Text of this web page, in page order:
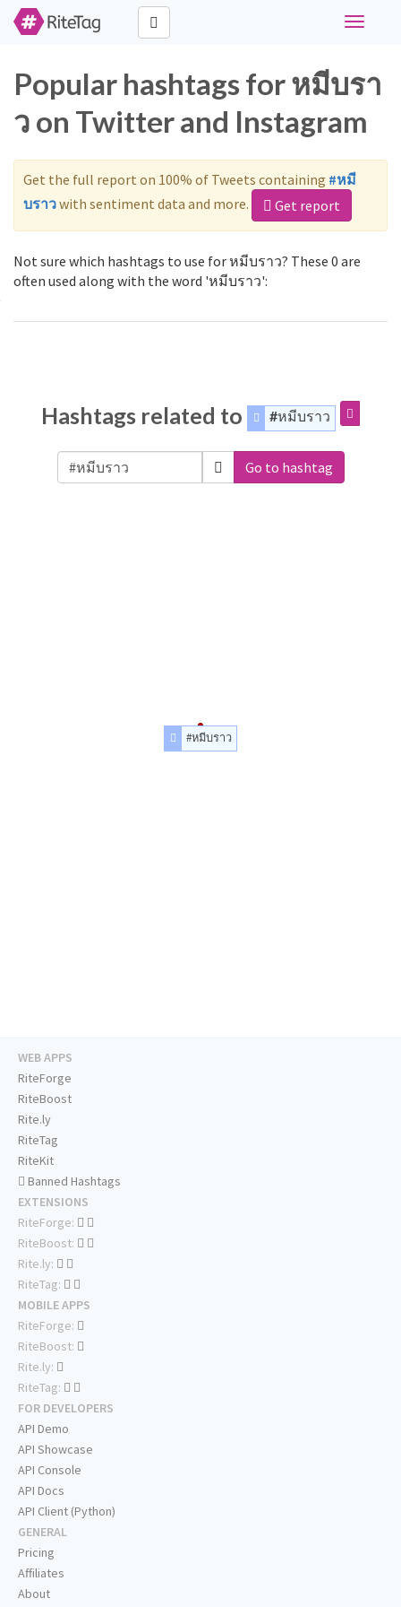
Toggle
Popular hashtags for หมีบรา
ว on Twitter and Instagram
Get the full report on 100% of Tweets containing #หมี
บราวwith sentiment data and more. Get report
Not sure which hashtags to use for หมีบราว? These 0 are
often used along with the word 'หมีบราว':
Hashtags related to #หมีบราว
Go to hashtag
#หมีบราว
WEB APPS
RiteForge
RiteBoost
Rite.ly
RiteTag
RiteKit
Banned Hashtags
EXTENSIONS
RiteForge:
RiteBoost:
Rite.ly:
RiteTag:
MOBILE APPS
RiteForge:
RiteBoost:
Rite.ly:
RiteTag:
FOR DEVELOPERS
API Demo
API Showcase
API Console
API Docs
API Client (Python)
GENERAL
Pricing
Affiliates
About